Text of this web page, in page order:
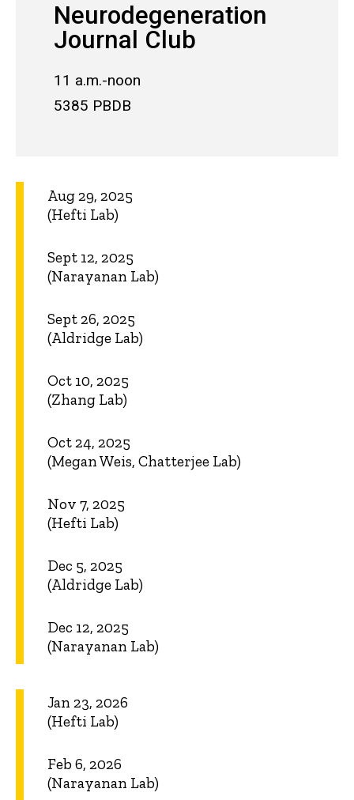
Neurodegeneration
Journal Club
11 a.m.-noon
5385 PBDB
Aug 29, 2025
(Hefti Lab)
Sept 12, 2025
(Narayanan Lab)
Sept 26, 2025
(Aldridge Lab)
Oct 10, 2025
(Zhang Lab)
Oct 24, 2025
(Megan Weis, Chatterjee Lab)
Nov 7, 2025
(Hefti Lab)
Dec 5, 2025
(Aldridge Lab)
Dec 12, 2025
(Narayanan Lab)
Jan 23, 2026
(Hefti Lab)
Feb 6, 2026
(Narayanan Lab)